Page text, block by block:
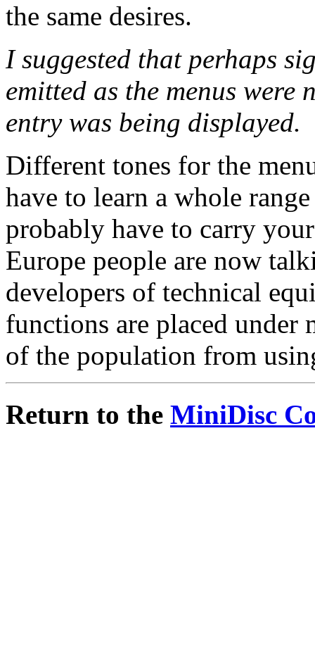
the same desires.
I suggested that perhaps
emitted as the menus
entry was being displayed.
Different tones for the
have to learn a whole
probably have to carry
Europe people are now
developers of technical
functions are placed under
of the population from
Return to the MiniDisc